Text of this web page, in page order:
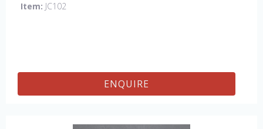
Item: JC102
ENQUIRE